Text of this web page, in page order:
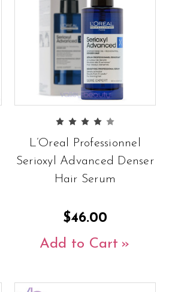
L’Oreal Professionnel
Serioxyl Advanced Denser
Hair Serum
$46.00
Add to Cart